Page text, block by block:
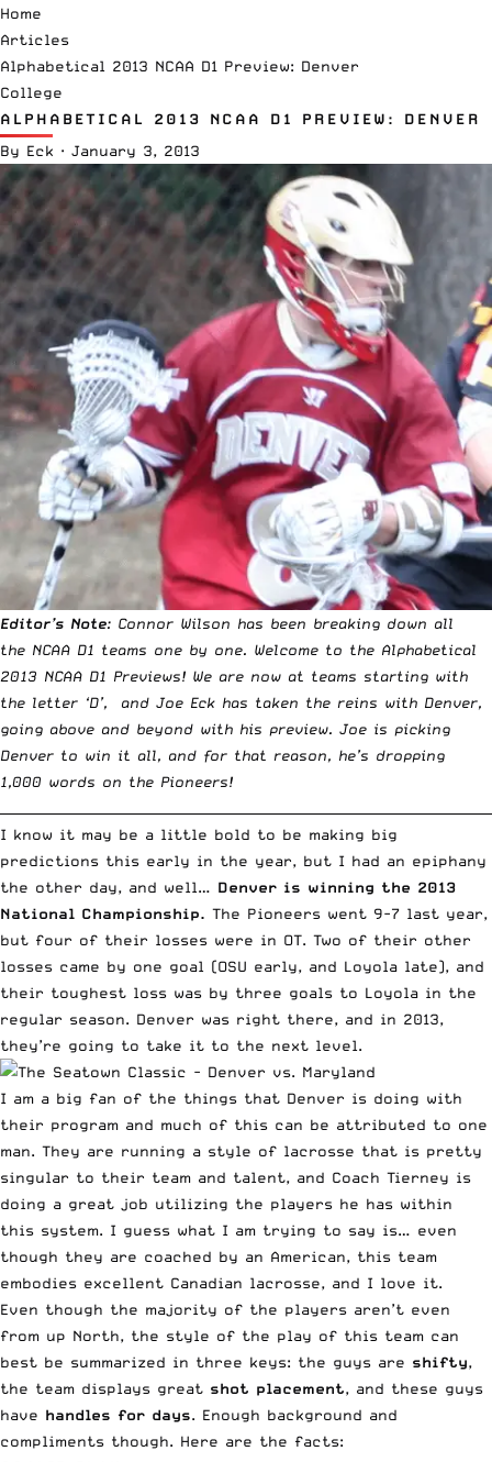
Home
Articles
Alphabetical 2013 NCAA D1 Preview: Denver
College
ALPHABETICAL 2013 NCAA D1 PREVIEW: DENVER
By Eck · January 3, 2013
Editor’s Note: Connor Wilson has been breaking down all
the NCAA D1 teams one by one. Welcome to the Alphabetical
2013 NCAA D1 Previews! We are now at teams starting with
the letter ‘D’, and Joe Eck has taken the reins with Denver,
going above and beyond with his preview. Joe is picking
Denver to win it all, and for that reason, he’s dropping
1,000 words on the Pioneers!
I know it may be a little bold to be making big
predictions this early in the year, but I had an epiphany
the other day, and well… Denver is winning the 2013
National Championship. The Pioneers went 9-7 last year,
but four of their losses were in OT. Two of their other
losses came by one goal (OSU early, and Loyola late), and
their toughest loss was by three goals to Loyola in the
regular season. Denver was right there, and in 2013,
they’re going to take it to the next level.
I am a big fan of the things that Denver is doing with
their program and much of this can be attributed to one
man. They are running a style of lacrosse that is pretty
singular to their team and talent, and Coach Tierney is
doing a great job utilizing the players he has within
this system. I guess what I am trying to say is… even
though they are coached by an American, this team
embodies excellent Canadian lacrosse, and I love it.
Even though the majority of the players aren’t even
from up North, the style of the play of this team can
best be summarized in three keys: the guys are shifty,
the team displays great shot placement, and these guys
have handles for days. Enough background and
compliments though. Here are the facts: